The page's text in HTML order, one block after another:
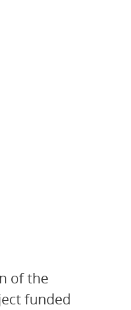
of the
funded